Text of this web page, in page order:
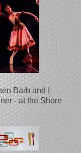
Barb and I
- at the Shore